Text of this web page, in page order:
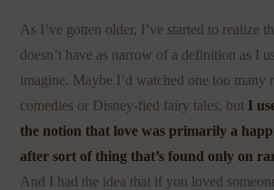
As I’ve gotten older, I’ve started to realize
doesn’t have as narrow of a definition as I
imagine. Maybe I’d watched one too many
comedies or Disney-fied fairy tales, but I
the notion that love was primarily a
after sort of thing that’s found only on
And I had the idea that if you loved